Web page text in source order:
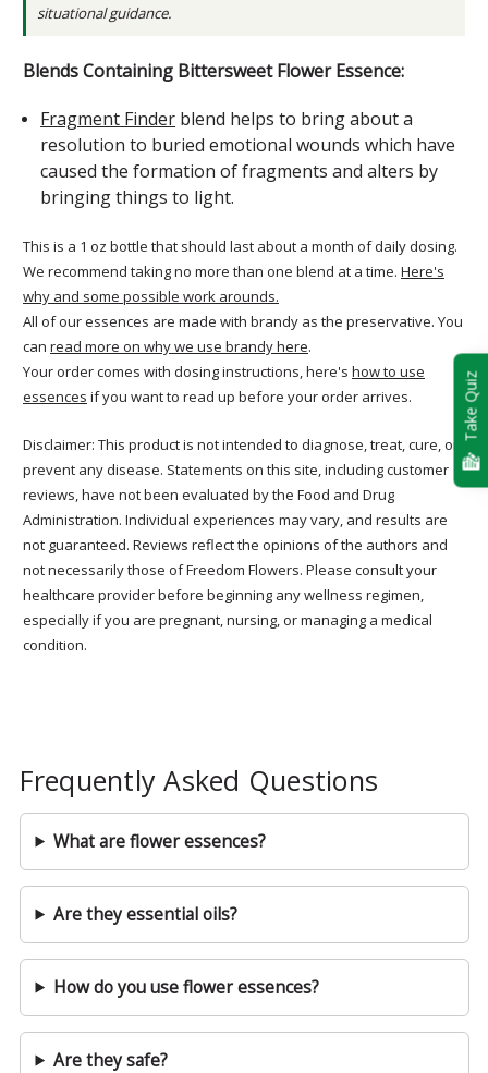
situational guidance.
Blends Containing Bittersweet Flower Essence:
Fragment Finder blend helps to bring about a
resolution to buried emotional wounds which have
caused the formation of fragments and alters by
bringing things to light.
This is a 1 oz bottle that should last about a month of daily dosing.
We recommend taking no more than one blend at a time. Here's
why and some possible work arounds.
All of our essences are made with brandy as the preservative. You
can read more on why we use brandy here.
Your order comes with dosing instructions, here's how to use
essences if you want to read up before your order arrives.
Disclaimer: This product is not intended to diagnose, treat, cure, or
prevent any disease. Statements on this site, including customer
reviews, have not been evaluated by the Food and Drug
Administration. Individual experiences may vary, and results are
not guaranteed. Reviews reflect the opinions of the authors and
not necessarily those of Freedom Flowers. Please consult your
healthcare provider before beginning any wellness regimen,
especially if you are pregnant, nursing, or managing a medical
condition.
Frequently Asked Questions
What are flower essences?
Are they essential oils?
How do you use flower essences?
Are they safe?
Take Quiz